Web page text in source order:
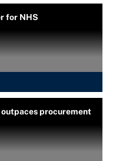
for NHS
procurement